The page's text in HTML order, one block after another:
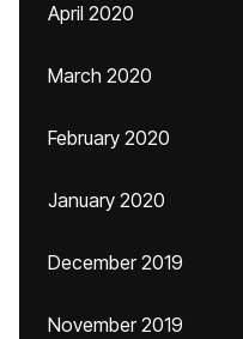
April 2020
March 2020
February 2020
January 2020
December 2019
November 2019